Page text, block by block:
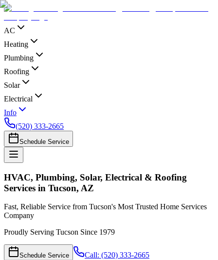
AC
Heating
Plumbing
Roofing
Solar
Electrical
Info
(520) 333-2665
Schedule Service
HVAC, Plumbing, Solar, Electrical & Roofing
Services in Tucson, AZ
Fast, Reliable Service from Tucson's Most Trusted Home Services
Company
Proudly Serving Tucson Since 1979
Schedule Service Call: (520) 333-2665